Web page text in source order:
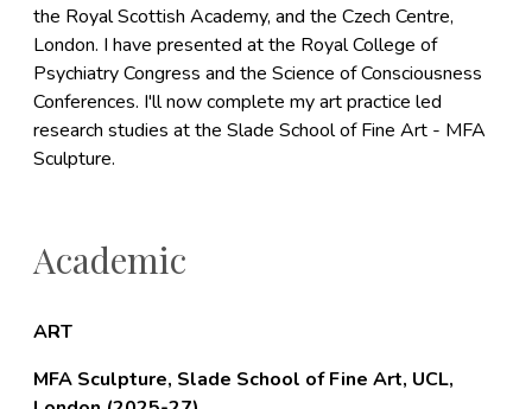
the Royal Scottish Academy, and the Czech Centre,
London. I have presented at the Royal College of
Psychiatry Congress and the Science of Consciousness
Conferences. I'll now complete my art practice led
research studies at the Slade School of Fine Art - MFA
Sculpture.
Academic
ART
MFA Sculpture, Slade School of Fine Art, UCL,